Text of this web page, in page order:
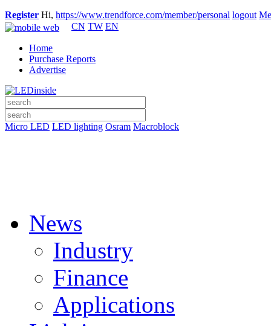
Register Hi, https://www.trendforce.com/member/personal logout
CN TW EN
Home
Purchase Reports
Advertise
Micro LED LED lighting Osram Macroblock
News
Industry
Finance
Applications